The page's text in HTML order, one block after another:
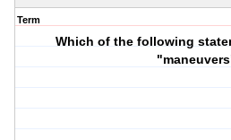
Term
Which of the following